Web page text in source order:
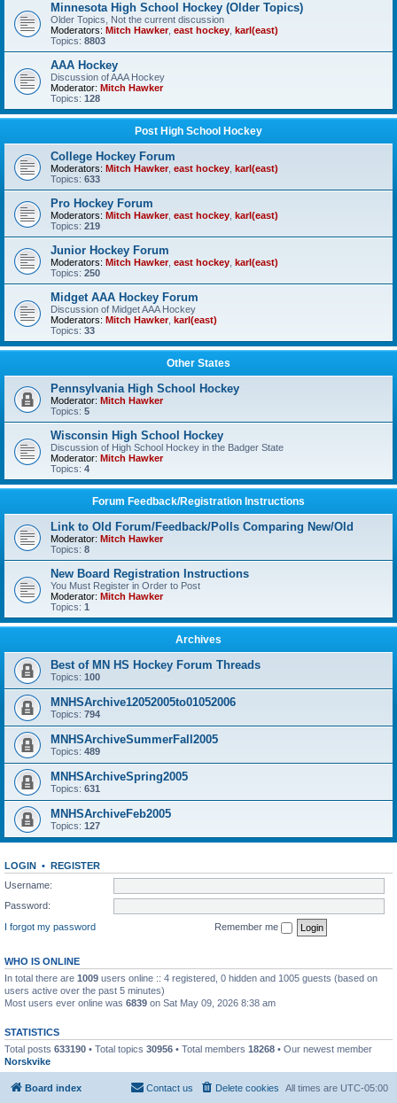
Minnesota High School Hockey (Older Topics)
Older Topics, Not the current discussion
Moderators: Mitch Hawker, east hockey karl(east)
Topics: 8803
AAA Hockey
Discussion of AAA Hockey
Moderator: Mitch Hawker
Topics: 128
Post High School Hockey
College Hockey Forum
Moderators: Mitch Hawker, east hockey karl(east)
Topics: 633
Pro Hockey Forum
Moderators: Mitch Hawker, east hockey karl(east)
Topics: 219
Junior Hockey Forum
Moderators: Mitch Hawker, east hockey karl(east)
Topics: 250
Midget AAA Hockey Forum
Discussion of Midget AAA Hockey
Moderators: Mitch Hawker, karl(east)
Topics: 33
Other States
Pennsylvania High School Hockey
Moderator: Mitch Hawker
Topics: 5
Wisconsin High School Hockey
Discussion of High School Hockey in the Badger State
Moderator: Mitch Hawker
Topics: 4
Forum Feedback/Registration Instructions
Link to Old Forum/Feedback/Polls Comparing New/Old
Moderator: Mitch Hawker
Topics: 8
New Board Registration Instructions
You Must Register in Order to Post
Moderator: Mitch Hawker
Topics: 1
Archives
Best of MN HS Hockey Forum Threads
Topics: 100
MNHSArchive12052005to01052006
Topics: 794
MNHSArchiveSummerFall2005
Topics: 489
MNHSArchiveSpring2005
Topics: 631
MNHSArchiveFeb2005
Topics: 127
LOGIN • REGISTER
Username:
Password:
I forgot my password
Remember me
WHO IS ONLINE
In total there are 1009 users online :: 4 registered, 0 hidden and 1005 guests (based on
users active over the past 5 minutes)
Most users ever online was 6839 on Sat May 09, 2026 8:38 am
STATISTICS
Total posts 633190 • Total topics 30956 • Total members 18268 • Our newest member
Norskvike
Board index All times are UTC-05:00
Delete cookies
Contact us